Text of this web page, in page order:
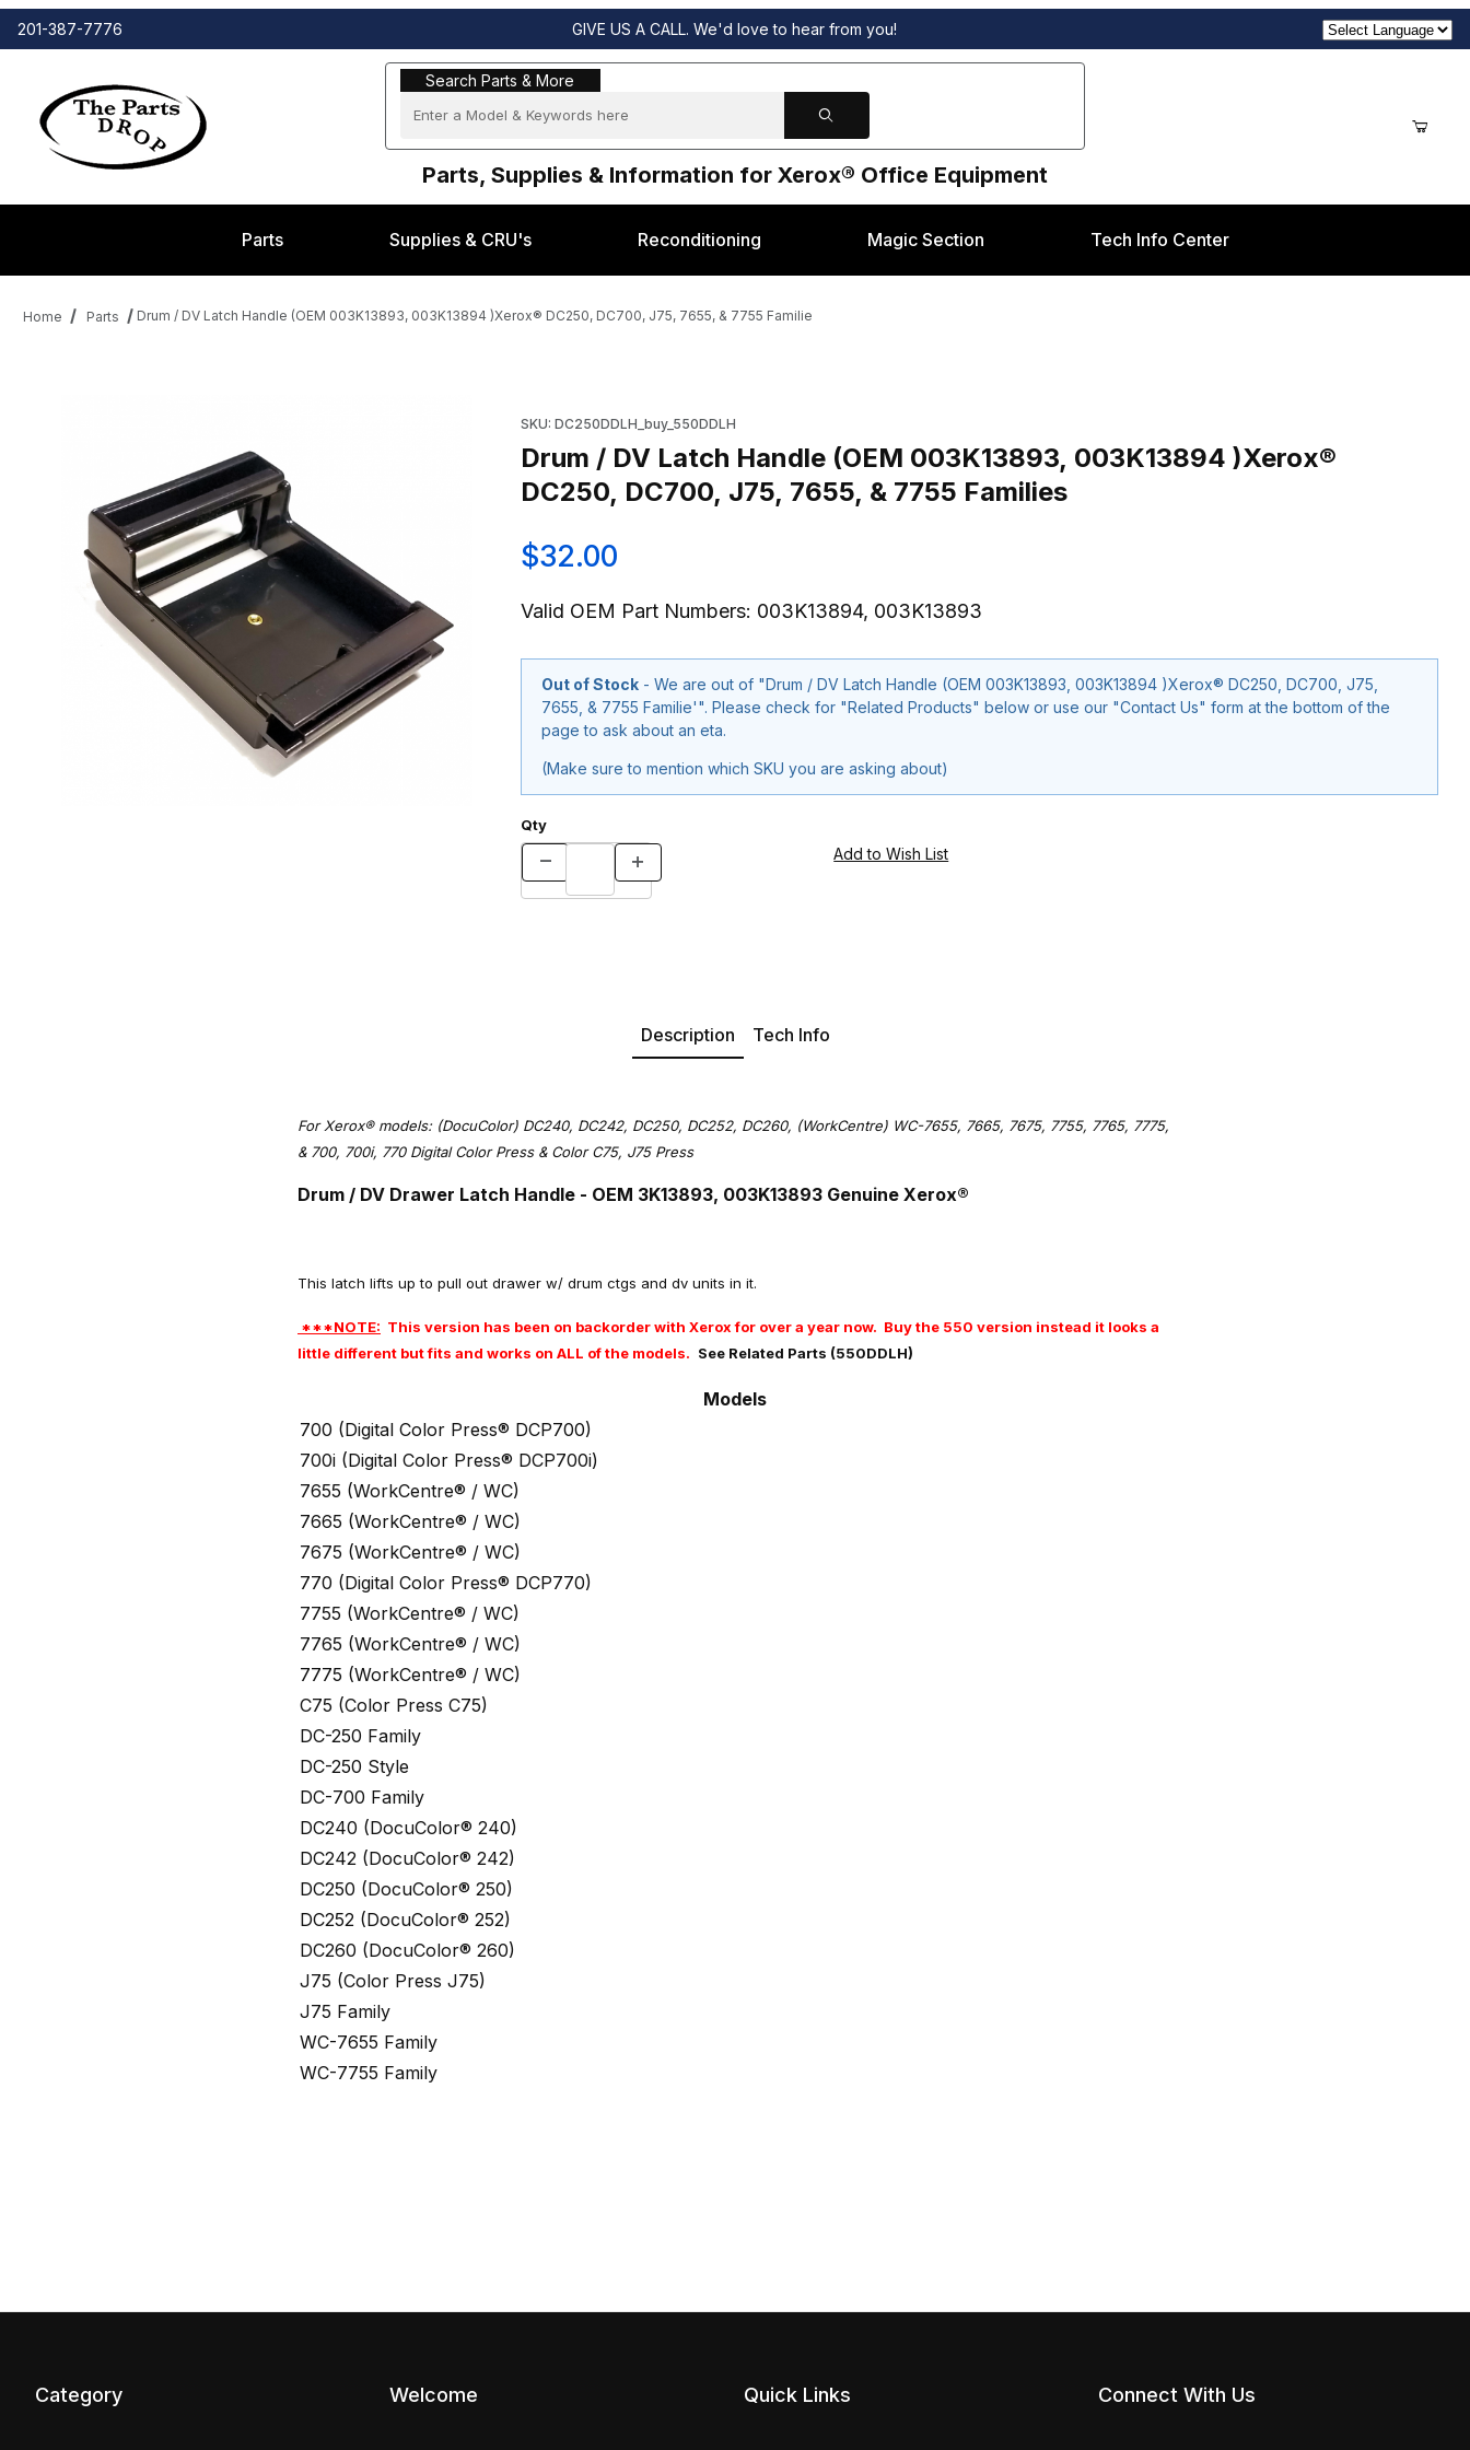
201-387-7776 GIVE US A CALL. We'd love to hear from you!
Search Parts & More
Search Parts & More
Parts, Supplies & Information for Xerox® Office Equipment
Parts Supplies & CRU's Reconditioning Magic Section Tech Info Center
Home Parts Drum / DV Latch Handle (OEM 003K13893, 003K13894 )Xerox® DC250, DC700, J75, 7655, & 7755 Familie
SKU: DC250DDLH_buy_550DDLH
Drum / DV Latch Handle (OEM 003K13893, 003K13894 )Xerox®
DC250, DC700, J75, 7655, & 7755 Families
$32.00
Valid OEM Part Numbers: 003K13894, 003K13893
Out of Stock- We are out of "Drum / DV Latch Handle (OEM 003K13893, 003K13894 )Xerox® DC250, DC700, J75,
7655, & 7755 Familie'". Please check for "Related Products" below or use our "Contact Us" form at the bottom of the
page to ask about an eta.
(Make sure to mention which SKU you are asking about)
Qty
Description Tech Info
For Xerox® models: (DocuColor) DC240, DC242, DC250, DC252, DC260, (WorkCentre) WC-7655, 7665, 7675, 7755, 7765, 7775,
& 700, 700i, 770 Digital Color Press & Color C75, J75 Press
Drum / DV Drawer Latch Handle - OEM 3K13893, 003K13893 Genuine Xerox®
This latch lifts up to pull out drawer w/ drum ctgs and dv units in it.
***NOTE: This version has been on backorder with Xerox for over a year now. Buy the 550 version instead it looks a
little different but fits and works on ALL of the models. See Related Parts (550DDLH)
Models
700 (Digital Color Press® DCP700)
700i (Digital Color Press® DCP700i)
7655 (WorkCentre® / WC)
7665 (WorkCentre® / WC)
7675 (WorkCentre® / WC)
770 (Digital Color Press® DCP770)
7755 (WorkCentre® / WC)
7765 (WorkCentre® / WC)
7775 (WorkCentre® / WC)
C75 (Color Press C75)
DC-250 Family
DC-250 Style
DC-700 Family
DC240 (DocuColor® 240)
DC242 (DocuColor® 242)
DC250 (DocuColor® 250)
DC252 (DocuColor® 252)
DC260 (DocuColor® 260)
J75 (Color Press J75)
J75 Family
WC-7655 Family
WC-7755 Family
Category Welcome Quick Links Connect With Us